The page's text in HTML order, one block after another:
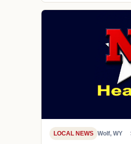
LOCAL NEWS Wolf, WY